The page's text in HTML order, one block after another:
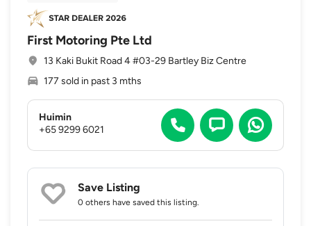
First Motoring Pte Ltd
13 Kaki Bukit Road 4 #03-29 Bartley Biz Centre
177 sold in past 3 mths
Huimin
+65 9299 6021
Save Listing
0 others have saved this listing.